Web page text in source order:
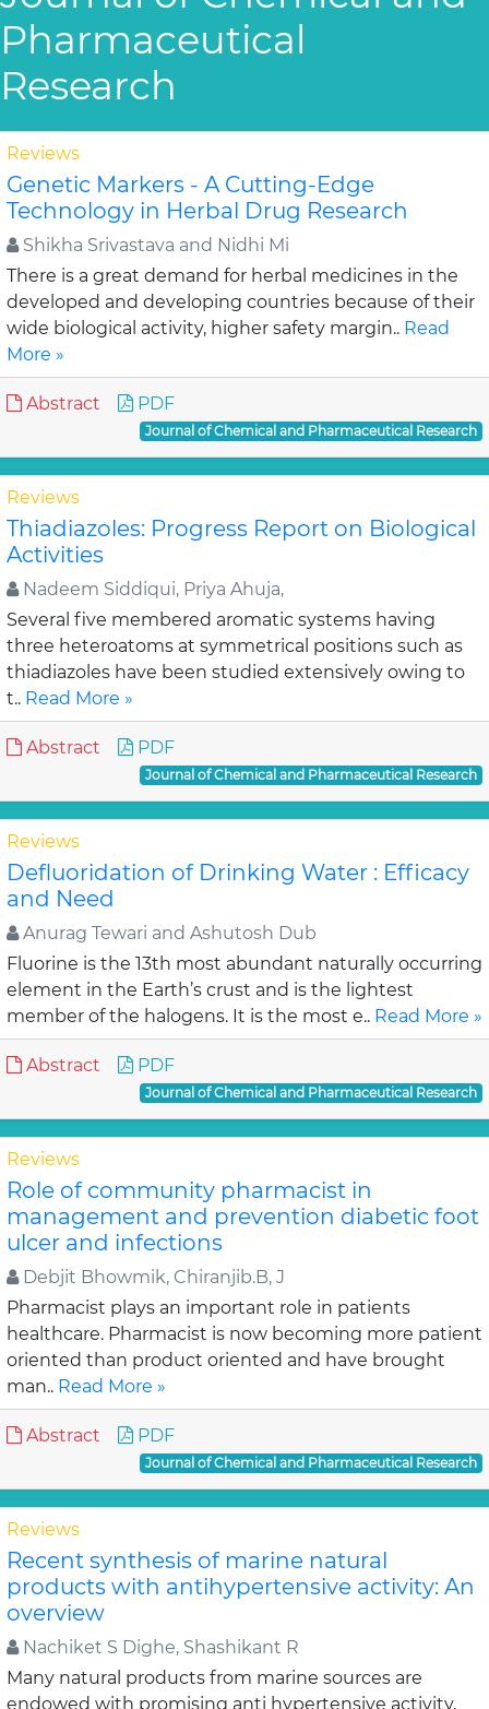
Pharmaceutical
Research
Reviews
Genetic Markers - A Cutting-Edge
Technology in Herbal Drug Research
Shikha Srivastava and Nidhi Mi
There is a great demand for herbal medicines in the
developed and developing countries because of their
wide biological activity, higher safety margin.. Read
More »
Abstract PDF
Journal of Chemical and Pharmaceutical Research
Reviews
Thiadiazoles: Progress Report on Biological
Activities
Nadeem Siddiqui, Priya Ahuja,
Several five membered aromatic systems having
three heteroatoms at symmetrical positions such as
thiadiazoles have been studied extensively owing to
t.. Read More »
Abstract PDF
Journal of Chemical and Pharmaceutical Research
Reviews
Defluoridation of Drinking Water : Efficacy
and Need
Anurag Tewari and Ashutosh Dub
Fluorine is the 13th most abundant naturally occurring
element in the Earth’s crust and is the lightest
member of the halogens. It is the most e.. Read More »
Abstract PDF
Journal of Chemical and Pharmaceutical Research
Reviews
Role of community pharmacist in
management and prevention diabetic foot
ulcer and infections
Debjit Bhowmik, Chiranjib.B, J
Pharmacist plays an important role in patients
healthcare. Pharmacist is now becoming more patient
oriented than product oriented and have brought
man.. Read More »
Abstract PDF
Journal of Chemical and Pharmaceutical Research
Reviews
Recent synthesis of marine natural
products with antihypertensive activity: An
overview
Nachiket S Dighe, Shashikant R
Many natural products from marine sources are
endowed with promising anti hypertensive activity,